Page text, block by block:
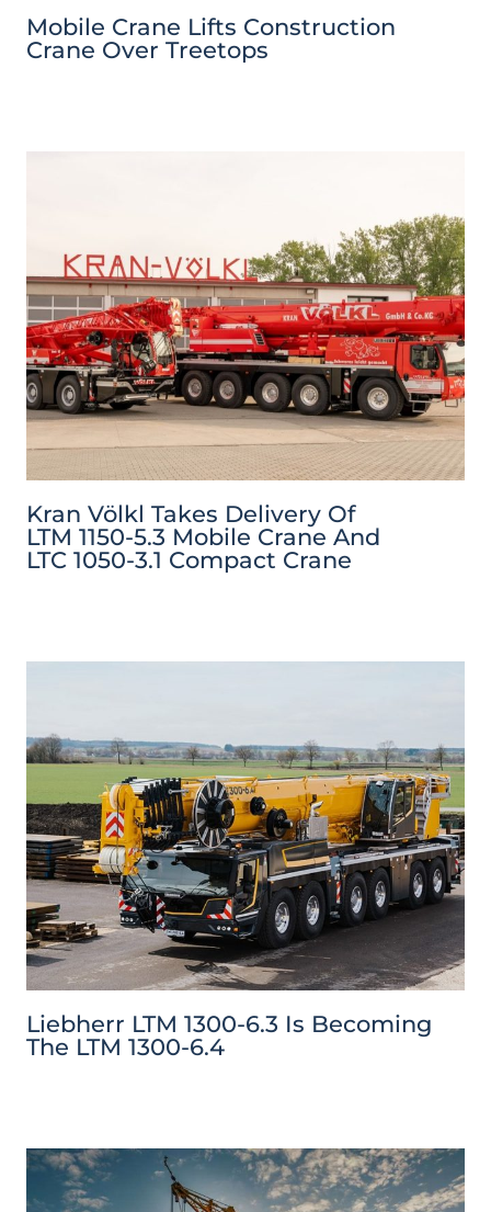
Mobile Crane Lifts Construction
Crane Over Treetops
Kran Völkl Takes Delivery Of
LTM 1150-5.3 Mobile Crane And
LTC 1050-3.1 Compact Crane
Liebherr LTM 1300-6.3 Is Becoming
The LTM 1300-6.4